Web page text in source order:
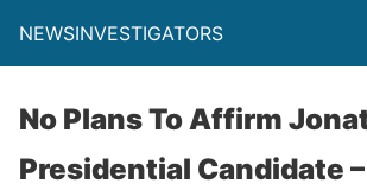
NEWSINVESTIGATORS
No Plans To Affirm
Presidential Candidate